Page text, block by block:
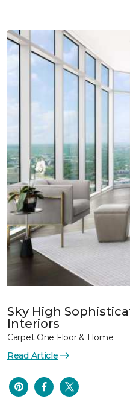
Sky High
Interiors
Carpet One Floor & Home
Read Article